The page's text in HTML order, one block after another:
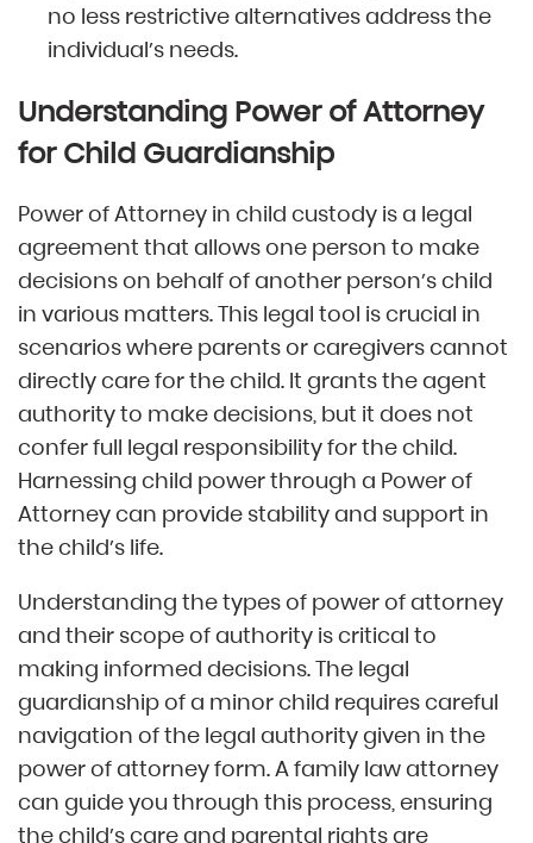
no less restrictive alternatives address the
individual’s needs.
Understanding Power of Attorney
for Child Guardianship
Power of Attorney in child custody is a legal
agreement that allows one person to make
decisions on behalf of another person’s child
in various matters. This legal tool is crucial in
scenarios where parents or caregivers cannot
directly care for the child. It grants the agent
authority to make decisions, but it does not
confer full legal responsibility for the child.
Harnessing child power through a Power of
Attorney can provide stability and support in
the child’s life.
Understanding the types of power of attorney
and their scope of authority is critical to
making informed decisions. The legal
guardianship of a minor child requires careful
navigation of the legal authority given in the
power of attorney form. A family law attorney
can guide you through this process, ensuring
the child’s care and parental rights are